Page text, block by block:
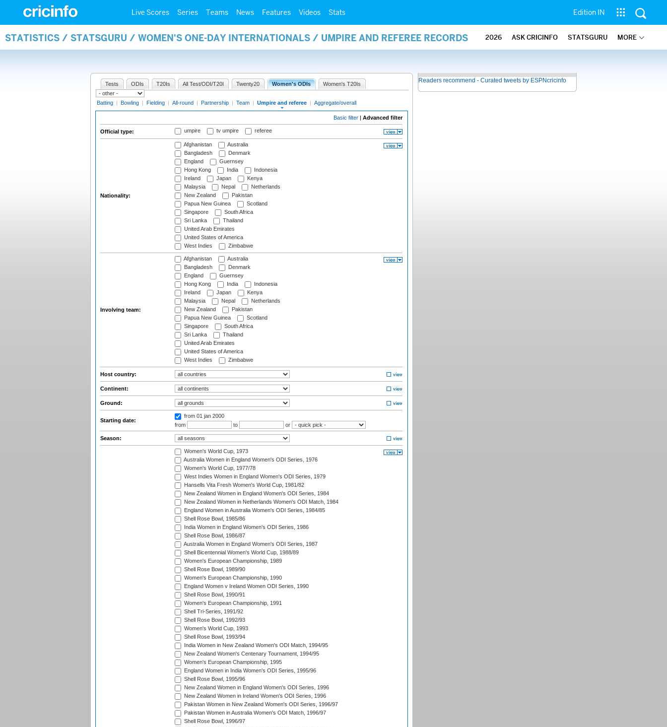
Live Scores Series Teams News Features Videos Stats Edition IN
STATISTICS / STATSGURU / WOMEN'S ONE-DAY INTERNATIONALS / UMPIRE AND REFEREE RECORDS 2026 ASK CRICINFO STATSGURU MORE
Tests ODIs T20Is All Test/ODI/T20I Twenty20 Women's ODIs Women's T20Is
Batting | Bowling | Fielding | All-round | Partnership | Team | Umpire and referee | Aggregate/overall
Basic filter | Advanced filter
Official type: umpire tv umpire referee
Nationality:
Afghanistan
Australia
Bangladesh
Denmark
England
Guernsey
Hong Kong
India
Indonesia
Ireland
Japan
Kenya
Malaysia
Nepal
Netherlands
New Zealand
Pakistan
Papua New Guinea
Scotland
Singapore
South Africa
Sri Lanka
Thailand
United Arab Emirates
United States of America
West Indies
Zimbabwe
Involving team:
Afghanistan
Australia
Bangladesh
Denmark
England
Guernsey
Hong Kong
India
Indonesia
Ireland
Japan
Kenya
Malaysia
Nepal
Netherlands
New Zealand
Pakistan
Papua New Guinea
Scotland
Singapore
South Africa
Sri Lanka
Thailand
United Arab Emirates
United States of America
West Indies
Zimbabwe
Host country:
Continent:
Ground:
Starting date:
from 01 jan 2000
from
to or
Season:
Women's World Cup, 1973
Australia Women in England Women's ODI Series, 1976
Women's World Cup, 1977/78
West Indies Women in England Women's ODI Series, 1979
Hansells Vita Fresh Women's World Cup, 1981/82
New Zealand Women in England Women's ODI Series, 1984
New Zealand Women in Netherlands Women's ODI Match, 1984
England Women in Australia Women's ODI Series, 1984/85
Shell Rose Bowl, 1985/86
India Women in England Women's ODI Series, 1986
Shell Rose Bowl, 1986/87
Australia Women in England Women's ODI Series, 1987
Shell Bicentennial Women's World Cup, 1988/89
Women's European Championship, 1989
Shell Rose Bowl, 1989/90
Women's European Championship, 1990
England Women v Ireland Women ODI Series, 1990
Shell Rose Bowl, 1990/91
Women's European Championship, 1991
Shell Tri-Series, 1991/92
Shell Rose Bowl, 1992/93
Women's World Cup, 1993
Shell Rose Bowl, 1993/94
India Women in New Zealand Women's ODI Match, 1994/95
New Zealand Women's Centenary Tournament, 1994/95
Women's European Championship, 1995
England Women in India Women's ODI Series, 1995/96
Shell Rose Bowl, 1995/96
New Zealand Women in England Women's ODI Series, 1996
New Zealand Women in Ireland Women's ODI Series, 1996
Pakistan Women in New Zealand Women's ODI Series, 1996/97
Pakistan Women in Australia Women's ODI Match, 1996/97
Shell Rose Bowl, 1996/97
Readers recommend - Curated tweets by ESPNcricinfo